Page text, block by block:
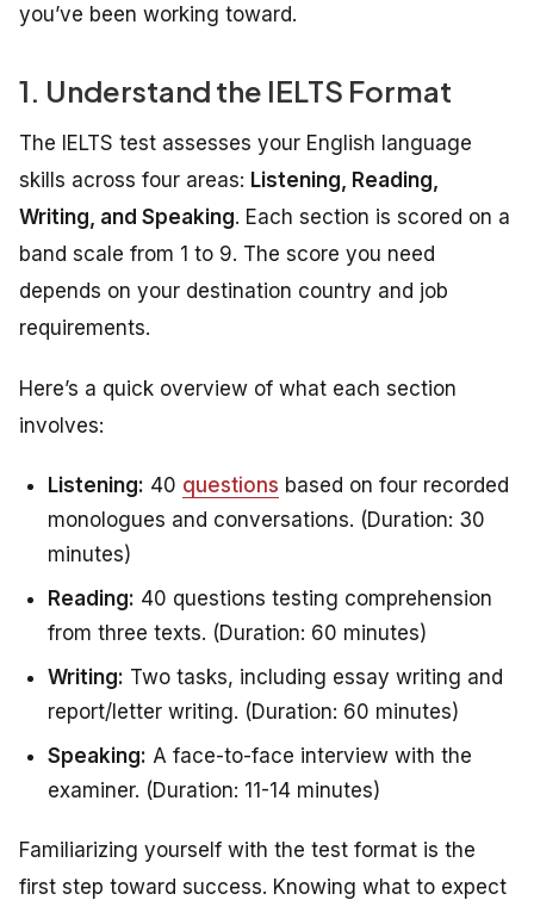
you’ve been working toward.
1. Understand the IELTS Format
The IELTS test assesses your English language
skills across four areas: Listening, Reading,
Writing, and Speaking. Each section is scored on a
band scale from 1 to 9. The score you need
depends on your destination country and job
requirements.
Here’s a quick overview of what each section
involves:
Listening: 40 questions based on four recorded
monologues and conversations. (Duration: 30
minutes)
Reading: 40 questions testing comprehension
from three texts. (Duration: 60 minutes)
Writing: Two tasks, including essay writing and
report/letter writing. (Duration: 60 minutes)
Speaking: A face-to-face interview with the
examiner. (Duration: 11-14 minutes)
Familiarizing yourself with the test format is the
first step toward success. Knowing what to expect